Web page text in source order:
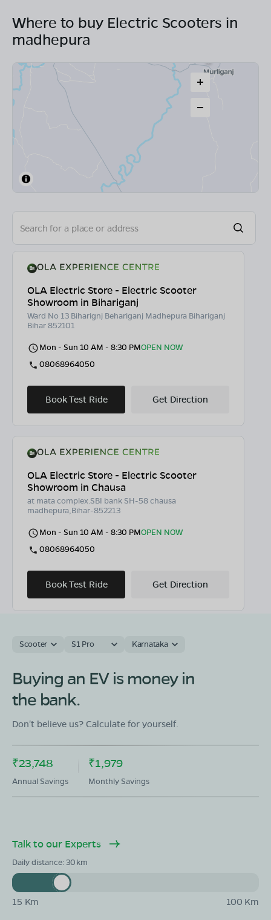
Where to buy Electric Scooters in
madhepura
OLA Electric Store - Electric Scooter
Showroom in Bihariganj
Ward No 13 Biharignj Behariganj Madhepura Bihariganj
Bihar 852101
Mon - Sun 10 AM - 8:30 PMOPEN NOW
08068964050
Book Test Ride Get Direction
OLA Electric Store - Electric Scooter
Showroom in Chausa
at mata complex.SBI bank SH-58 chausa
madhepura,Bihar-852213
Mon - Sun 10 AM - 8:30 PMOPEN NOW
08068964050
Book Test Ride Get Direction
Showroom in Singheshwar
Ward No.08 Jaihat Sabela singaheshwar Madhepur
Bihar-852128
Book Test Ride
OLA Electric Store - Electric Scooter
Showroom in Gamharia
Mon - Sun 10 AM - 8:30 PM
Scooter S1 Pro Karnataka
Buying an EV is money in
the bank.
Don't believe us? Calculate for yourself.
₹23,748
Annual Savings
₹1,979
Monthly Savings
Talk to our Experts
Daily distance:30
15 Km 100 Km